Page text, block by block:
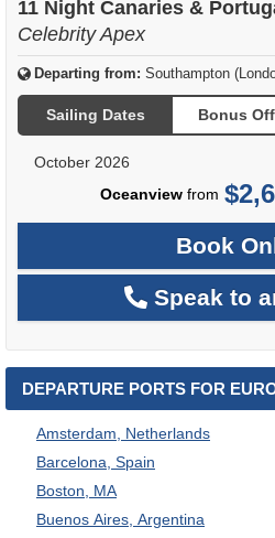
11 Night Canaries &
Celebrity Apex
Departing from: Southampton
Sailing Dates Bonus
October 2026
Oceanview from
Book
Speak to
DEPARTURE PORTS FOR
Amsterdam, Netherlands
Barcelona, Spain
Boston, MA
Buenos Aires, Argentina